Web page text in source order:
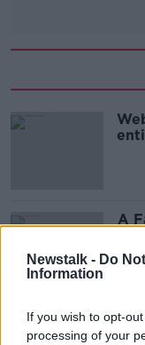
Newstalk - Do
Information
If you wish to opt-
processing of your
A